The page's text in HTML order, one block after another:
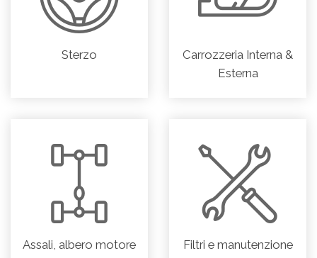
Sterzo
Carrozzeria Interna &
Esterna
Assali, albero motore Filtri e manutenzione